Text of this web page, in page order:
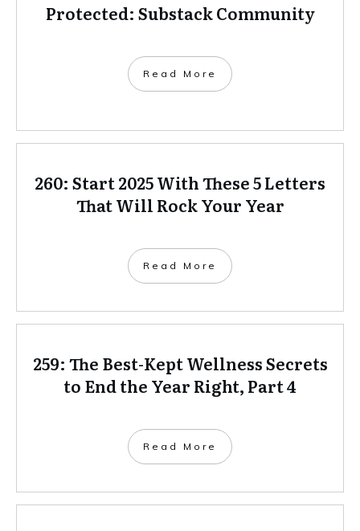
Protected: Substack Community
Read More
260: Start 2025 With These 5 Letters
That Will Rock Your Year
Read More
259: The Best-Kept Wellness Secrets
to End the Year Right, Part 4
Read More